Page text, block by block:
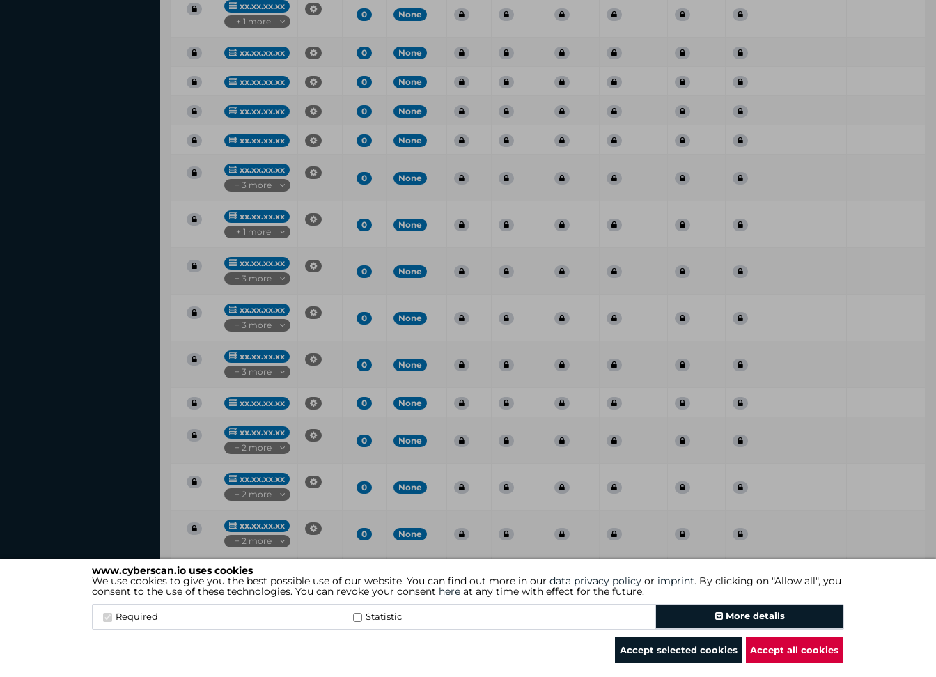
www.cyberscan.io uses cookies
We use cookies to give you the best possible use of our website. You can find out more in our data privacy policy or imprint. By clicking on "Allow all", you
consent to the use of these technologies. You can revoke your consent here at any time with effect for the future.
Required Statistic More details
Accept selected cookies Accept all cookies
xx.xx.xx.xx
+ 1 more
0 None
xx.xx.xx.xx 0 None
xx.xx.xx.xx 0 None
xx.xx.xx.xx 0 None
xx.xx.xx.xx 0 None
xx.xx.xx.xx
+ 3 more
0 None
xx.xx.xx.xx
+ 1 more
0 None
xx.xx.xx.xx
+ 3 more
0 None
xx.xx.xx.xx
+ 3 more
0 None
xx.xx.xx.xx
+ 3 more
0 None
xx.xx.xx.xx 0 None
xx.xx.xx.xx
+ 2 more
0 None
xx.xx.xx.xx
+ 2 more
0 None
xx.xx.xx.xx
+ 2 more
0 None
Vul
ID
IP CVSS Risk Family Name Summary
Seen
Seen
QoD
general terms and conditions|revocational instruction|imprint